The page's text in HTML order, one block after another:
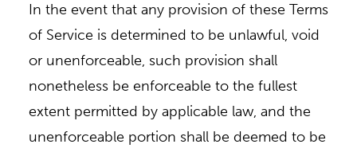
In the event that any provision of these Terms
of Service is determined to be unlawful, void
or unenforceable, such provision shall
nonetheless be enforceable to the fullest
extent permitted by applicable law, and the
unenforceable portion shall be deemed to be